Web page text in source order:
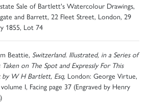
Sale of Bartlett's Watercolour Drawings,
and Barrett, 22 Fleet Street, London, 29
1855, Lot 74
Beattie, Switzerland. Illustrated, in a Series of
Taken on The Spot and Expressly For This
by W H Bartlett, Esq, London: George Virtue,
I, Facing page 37 (Engraved by Henry